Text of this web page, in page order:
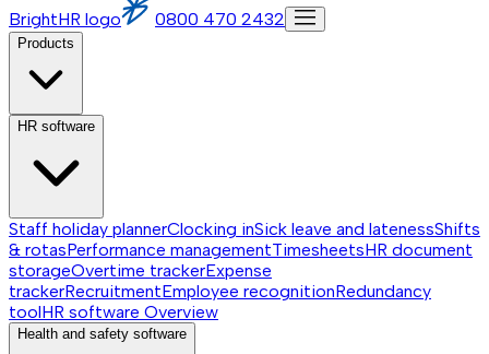
BrightHR logo
0800 470 2432
Products
HR software
Staff holiday plannerClocking inSick leave and latenessShifts
& rotasPerformance managementTimesheetsHR document
storageOvertime trackerExpense
trackerRecruitmentEmployee recognitionRedundancy
toolHR software Overview
Health and safety software